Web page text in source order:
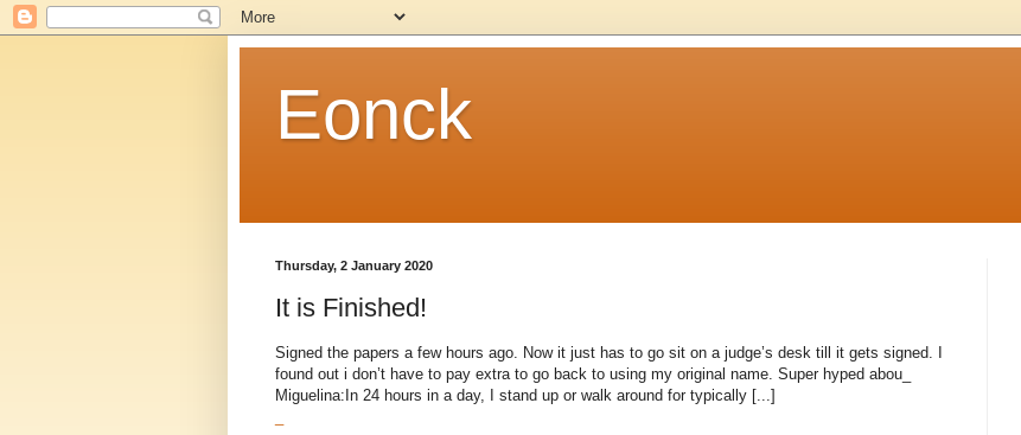
Eonck
Thursday, 2 January 2020
It is Finished!
Signed the papers a few hours ago. Now it just has to go sit on a judge’s desk till it gets signed. I
found out i don’t have to pay extra to go back to using my original name. Super hyped abou_
Miguelina:In 24 hours in a day, I stand up or walk around for typically [...]